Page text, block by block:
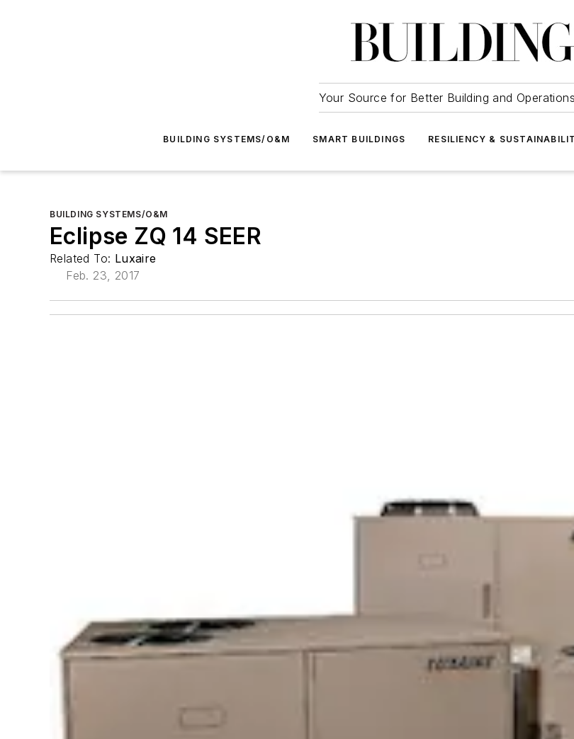
Your Source for Better Building and
BUILDING SYSTEMS/O&M SMART BUILDINGS RESILIENCY &
BUILDING SYSTEMS/O&M
Eclipse ZQ 14 SEER
Related To: Luxaire
Feb. 23, 2017